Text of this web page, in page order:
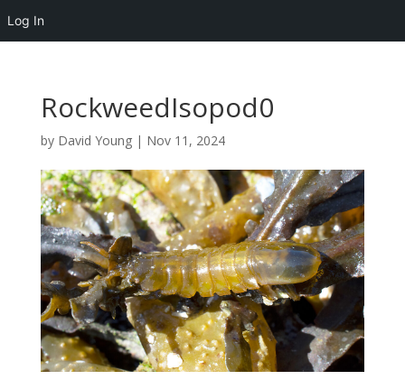
RockweedIsopod0
by David Young| Nov 11, 2024
Log In